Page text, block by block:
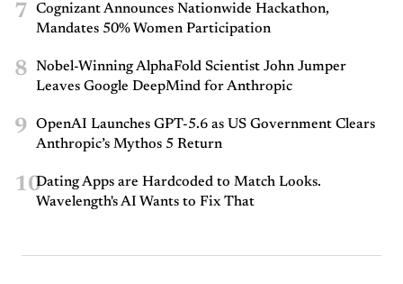
7
Cognizant Announces Nationwide Hackathon,
Mandates 50% Women Participation
8
Nobel-Winning AlphaFold Scientist John Jumper
Leaves Google DeepMind for Anthropic
9
OpenAI Launches GPT-5.6 as US Government Clears
Anthropic’s Mythos 5 Return
10Dating Apps are Hardcoded to Match Looks.
Wavelength's AI Wants to Fix That